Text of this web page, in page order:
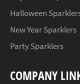
Halloween
New Year Sparklers
Party Sparklers
COMPANY